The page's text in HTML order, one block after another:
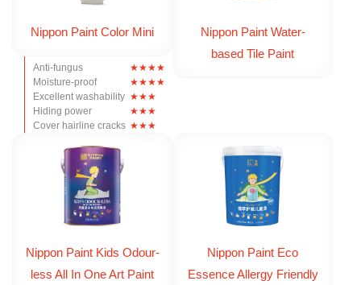
Nippon Paint Color Mini
Anti-fungus
Moisture-proof
Excellent washability
Hiding power
Cover hairline cracks
Nippon Paint Water-
based Tile Paint
Nippon Paint Kids Odour-
less All In One Art Paint
Nippon Paint Eco
Essence Allergy Friendly